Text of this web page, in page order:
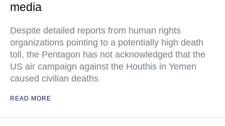
media
Despite detailed reports from human rights
organizations pointing to a potentially high death
toll, the Pentagon has not acknowledged that the
US air campaign against the Houthis in Yemen
caused civilian deaths
READ MORE